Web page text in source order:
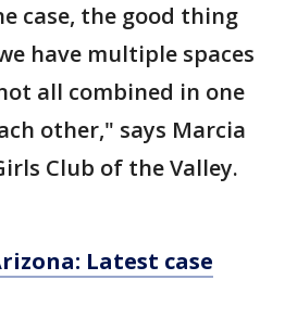
case, the good thing
have multiple spaces
all combined in one
other," says Marcia
Club of the Valley.
Latest case